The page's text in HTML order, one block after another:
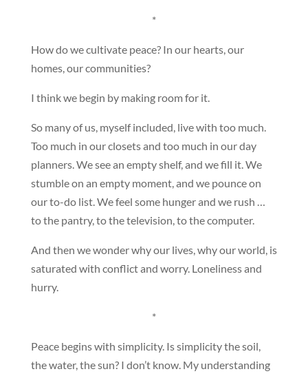
*
How do we cultivate peace? In our hearts, our
homes, our communities?
I think we begin by making room for it.
So many of us, myself included, live with too much.
Too much in our closets and too much in our day
planners. We see an empty shelf, and we fill it. We
stumble on an empty moment, and we pounce on
our to-do list. We feel some hunger and we rush …
to the pantry, to the television, to the computer.
And then we wonder why our lives, why our world, is
saturated with conflict and worry. Loneliness and
hurry.
*
Peace begins with simplicity. Is simplicity the soil,
the water, the sun? I don’t know. My understanding